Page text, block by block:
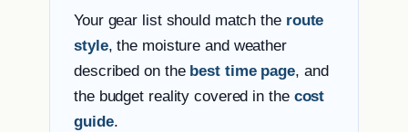
Your gear list should match the route
style, the moisture and weather
described on the best time page, and
the budget reality covered in the cost
guide.